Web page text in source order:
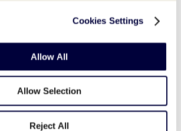
Cookies Settings
Allow All
Allow Selection
Reject All
17702 United States
Museum